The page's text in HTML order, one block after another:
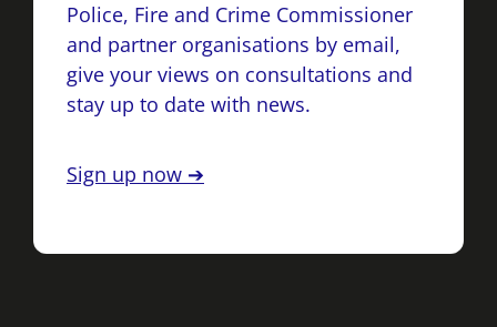
Police, Fire and Crime Commissioner
and partner organisations by email,
give your views on consultations and
stay up to date with news.
Sign up now ➔